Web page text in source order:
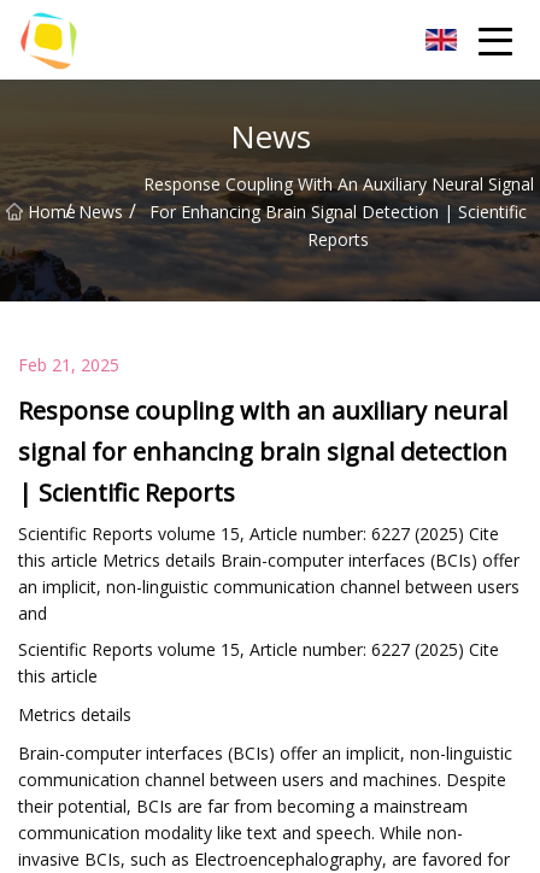
News
Home
/ News /
Response Coupling With An Auxiliary Neural Signal
For Enhancing Brain Signal Detection | Scientific
Reports
Feb 21, 2025
Response coupling with an auxiliary neural
signal for enhancing brain signal detection
| Scientific Reports
Scientific Reports volume 15, Article number: 6227 (2025) Cite
this article Metrics details Brain-computer interfaces (BCIs) offer
an implicit, non-linguistic communication channel between users
and
Scientific Reports volume 15, Article number: 6227 (2025) Cite
this article
Metrics details
Brain-computer interfaces (BCIs) offer an implicit, non-linguistic
communication channel between users and machines. Despite
their potential, BCIs are far from becoming a mainstream
communication modality like text and speech. While non-
invasive BCIs, such as Electroencephalography, are favored for